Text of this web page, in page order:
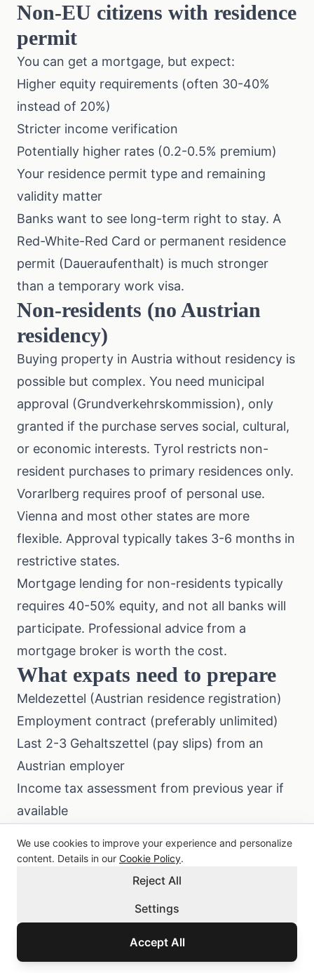
Non-EU citizens with residence
permit
You can get a mortgage, but expect:
Higher equity requirements (often 30-40%
instead of 20%)
Stricter income verification
Potentially higher rates (0.2-0.5% premium)
Your residence permit type and remaining
validity matter
Banks want to see long-term right to stay. A
Red-White-Red Card or permanent residence
permit (Daueraufenthalt) is much stronger
than a temporary work visa.
Non-residents (no Austrian
residency)
Buying property in Austria without residency is
possible but complex. You need municipal
approval (Grundverkehrskommission), only
granted if the purchase serves social, cultural,
or economic interests. Tyrol restricts non-
resident purchases to primary residences only.
Vorarlberg requires proof of personal use.
Vienna and most other states are more
flexible. Approval typically takes 3-6 months in
restrictive states.
Mortgage lending for non-residents typically
requires 40-50% equity, and not all banks will
participate. Professional advice from a
mortgage broker is worth the cost.
What expats need to prepare
Meldezettel (Austrian residence registration)
Employment contract (preferably unlimited)
Last 2-3 Gehaltszettel (pay slips) from an
Austrian employer
Income tax assessment from previous year if
available
requested)
All foreign documents translated into German
Austrian bank account with at least 6 months
of transaction history
For the application process specifically, see our
We use cookies to improve your experience and personalize
content. Details in our Cookie Policy.
Reject All
Settings
Accept All